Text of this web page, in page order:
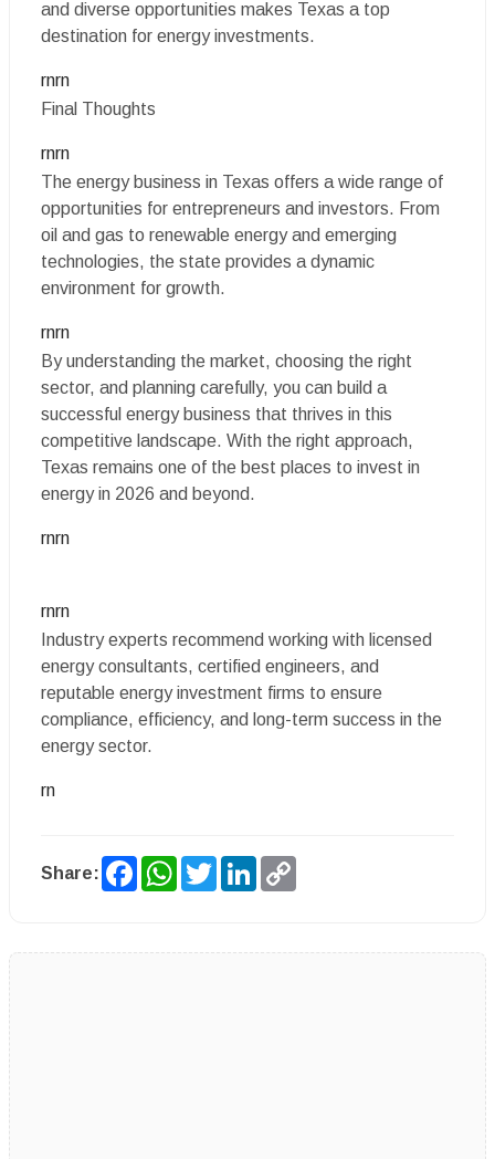
and diverse opportunities makes Texas a top
destination for energy investments.
rnrn
Final Thoughts
rnrn
The energy business in Texas offers a wide range of
opportunities for entrepreneurs and investors. From
oil and gas to renewable energy and emerging
technologies, the state provides a dynamic
environment for growth.
rnrn
By understanding the market, choosing the right
sector, and planning carefully, you can build a
successful energy business that thrives in this
competitive landscape. With the right approach,
Texas remains one of the best places to invest in
energy in 2026 and beyond.
rnrn
rnrn
Industry experts recommend working with licensed
energy consultants, certified engineers, and
reputable energy investment firms to ensure
compliance, efficiency, and long-term success in the
energy sector.
rn
Share: FacebookWhatsApp
TwitterLinkedIn